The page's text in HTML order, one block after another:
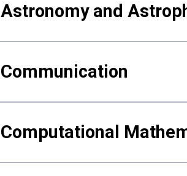
Astronomy and
Communication
Computational